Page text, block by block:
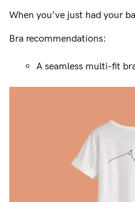
When you’ve just had your
Bra recommendations:
A seamless multi-fit